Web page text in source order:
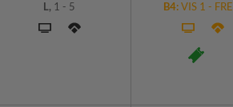
L, 1 - 5 B4: VIS 1 - FRE